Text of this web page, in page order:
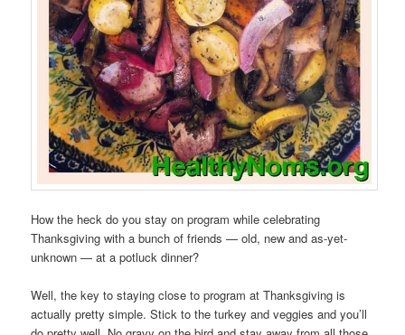
How the heck do you stay on program while celebrating
Thanksgiving with a bunch of friends — old, new and as-yet-
unknown — at a potluck dinner?
Well, the key to staying close to program at Thanksgiving is
actually pretty simple. Stick to the turkey and veggies and you’ll